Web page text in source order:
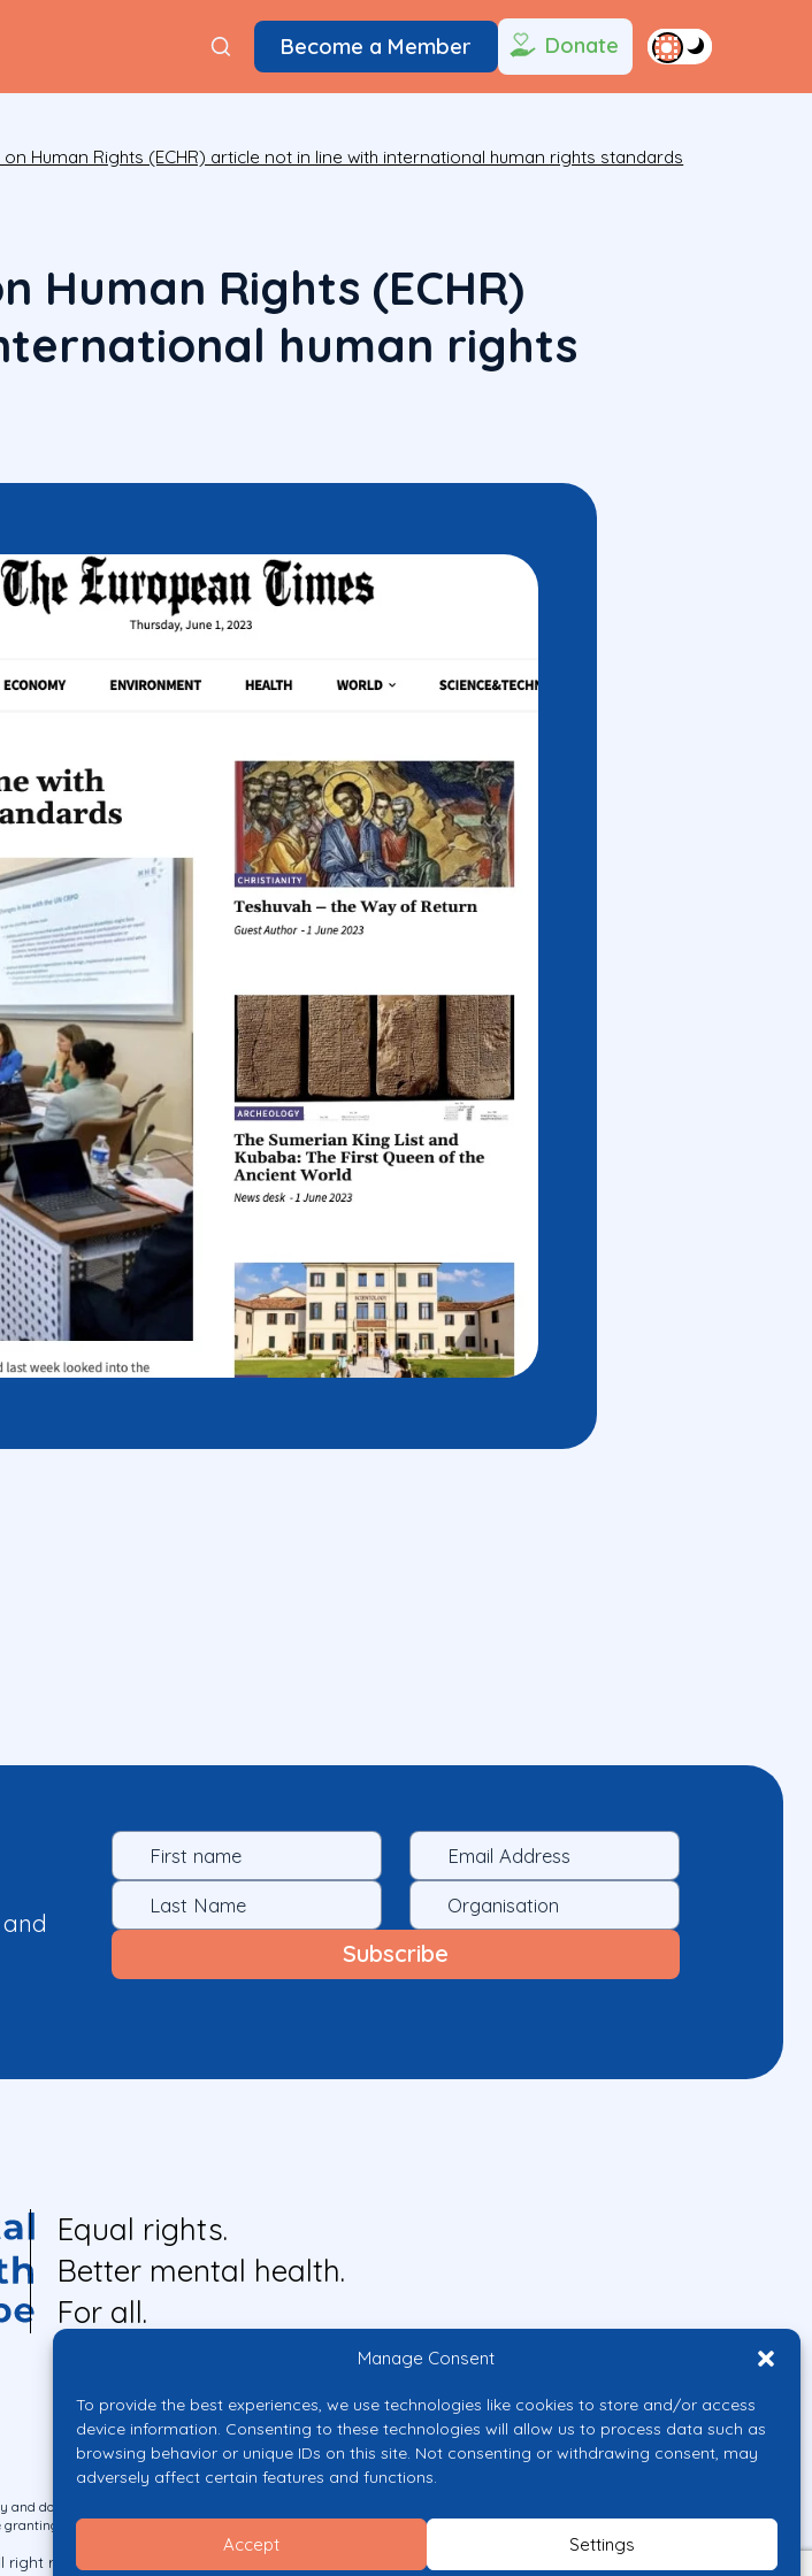
Manage Consent
To provide the best experiences, we use technologies like cookies to store and/or access
device information. Consenting to these technologies will allow us to process data such as
browsing behavior or unique IDs on this site. Not consenting or withdrawing consent, may
adversely affect certain features and functions.
Accept Settings
Become a Member Donate
Human Rights (ECHR) article not in line with international human rights standards
Human Rights (ECHR)
human rights
Equal rights.
Better mental health.
For all.
do not necessarily reflect those of the European Union or the European
granting authority can be held responsible for them.
reserved.